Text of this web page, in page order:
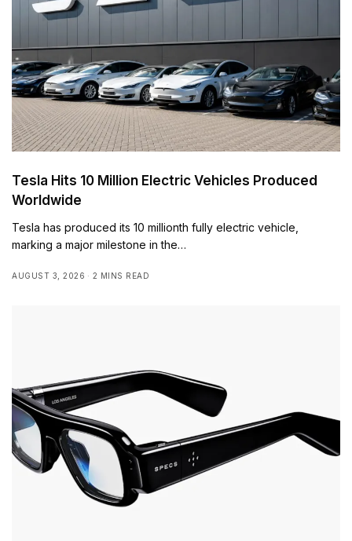
Tesla Hits 10 Million Electric Vehicles Produced
Worldwide
Tesla has produced its 10 millionth fully electric vehicle,
marking a major milestone in the…
AUGUST 3, 2026 2 MINS READ